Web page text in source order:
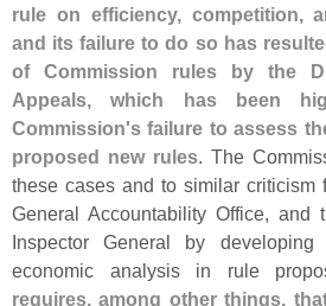
rule on efficiency, competition,
and its failure to do so has
of Commission rules by the
Appeals, which has been
Commission's failure to assess
proposed new rules. The
these cases and to similar criticism
General Accountability Office, and
Inspector General by
economic analysis in rule
requires, among other things,